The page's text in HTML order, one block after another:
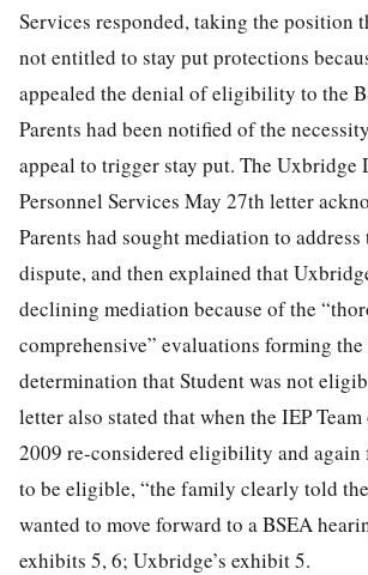
Services responded, taking the position
not entitled to stay put protections
appealed the denial of eligibility to the
Parents had been notified of the
appeal to trigger stay put. The Uxbridge
Personnel Services May 27th letter
Parents had sought mediation to
dispute, and then explained that
declining mediation because of the
comprehensive” evaluations forming the
determination that Student was not
letter also stated that when the IEP
2009 re-considered eligibility and again
to be eligible, “the family clearly told
wanted to move forward to a BSEA
exhibits 5, 6; Uxbridge’s exhibit 5.